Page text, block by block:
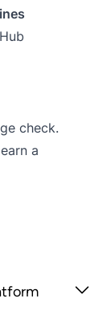
check.
a